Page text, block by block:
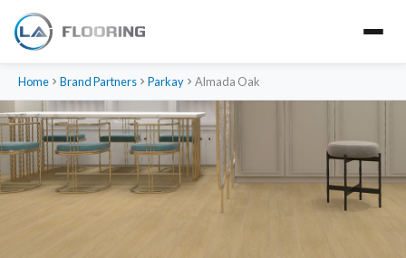
Home Brand Partners Parkay Almada Oak